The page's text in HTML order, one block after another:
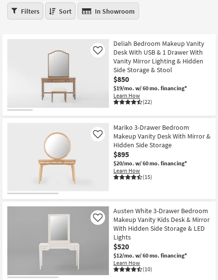
877-
266-
can
use
our
Mattresses
Outdoor
Bedding
Bathroom
Bestsellers
Vanities
147
Filters Sort In Showroom
Deliah Bedroom Makeup Vanity
Desk With USB & 1 Drawer With
Vanity Mirror Lighting & Hidden
Side Storage & Stool
$850
$19/mo. w/ 60 mo. financing*
Learn How
(22)
Like
Mariko 3-Drawer Bedroom
Makeup Vanity Desk With Mirror &
Hidden Side Storage
$895
$20/mo. w/ 60 mo. financing*
Learn How
(15)
Like
Austen White 3-Drawer Bedroom
Makeup Vanity Kids Desk & Mirror
With Hidden Side Storage & LED
Lights
$520
$12/mo. w/ 60 mo. financing*
Learn How
(10)
Like